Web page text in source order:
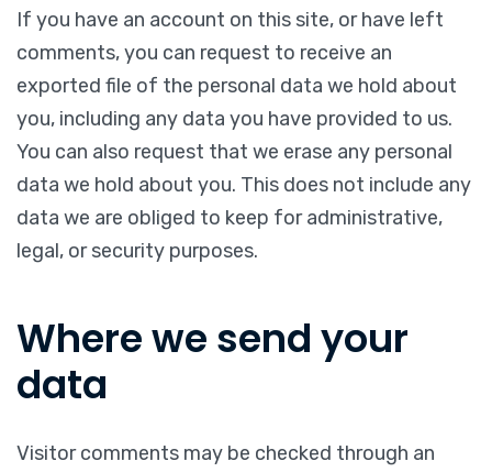
If you have an account on this site, or have left
comments, you can request to receive an
exported file of the personal data we hold about
you, including any data you have provided to us.
You can also request that we erase any personal
data we hold about you. This does not include any
data we are obliged to keep for administrative,
legal, or security purposes.
Where we send your
data
Visitor comments may be checked through an